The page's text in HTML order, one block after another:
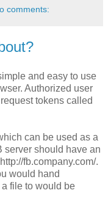
comments:
and easy to use
Authorized user
tokens called
can be used as a
server should have an
fb.company.com/.
would hand
file to would be